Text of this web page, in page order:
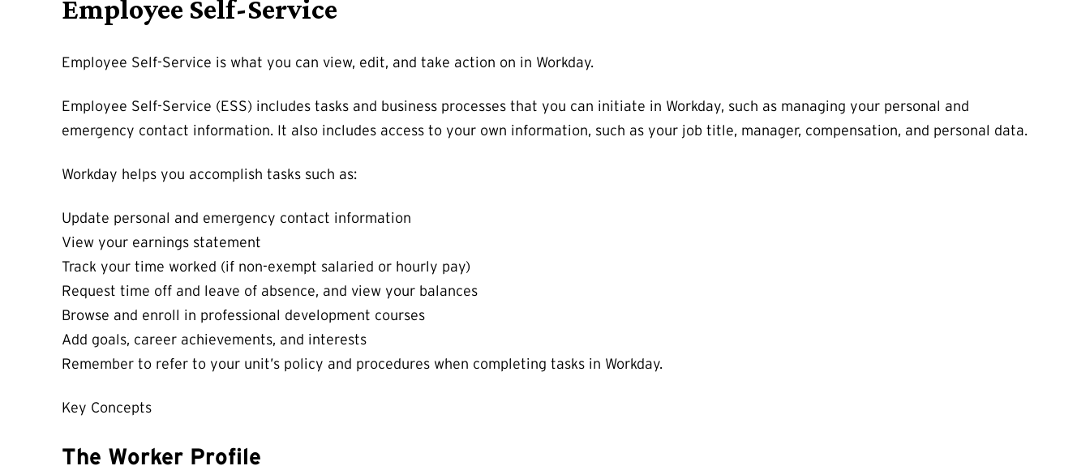
Employee Self-Service
Employee Self-Service is what you can view, edit, and take action on in Workday.
Employee Self-Service (ESS) includes tasks and business processes that you can initiate in Workday, such as managing your personal and
emergency contact information. It also includes access to your own information, such as your job title, manager, compensation, and personal data.
Workday helps you accomplish tasks such as:
Update personal and emergency contact information
View your earnings statement
Track your time worked (if non-exempt salaried or hourly pay)
Request time off and leave of absence, and view your balances
Browse and enroll in professional development courses
Add goals, career achievements, and interests
Remember to refer to your unit’s policy and procedures when completing tasks in Workday.
Key Concepts
The Worker Profile